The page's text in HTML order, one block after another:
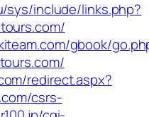
sys/include/links.php?
gbook/
redirect.aspx?
csrs-